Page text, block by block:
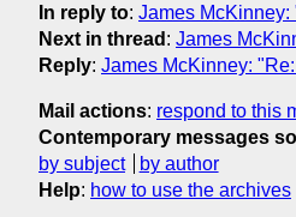
In reply to: James McKinney:
Next in thread : James
Reply: James McKinney:
Mail actions: respond to this
Contemporary messages
by subject
by author
Help: how to use the archives